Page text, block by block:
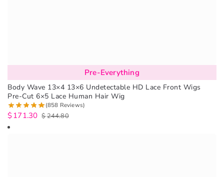
Pre-Everything
Body Wave 13×4 13×6 Undetectable HD Lace Front Wigs
Pre-Cut 6×5 Lace Human Hair Wig
(858 Reviews)
$244.80
$171.30